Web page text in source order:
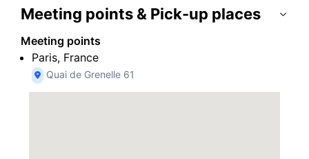
Meeting points & Pick-up places
Meeting points
Paris, France
Quai de Grenelle 61